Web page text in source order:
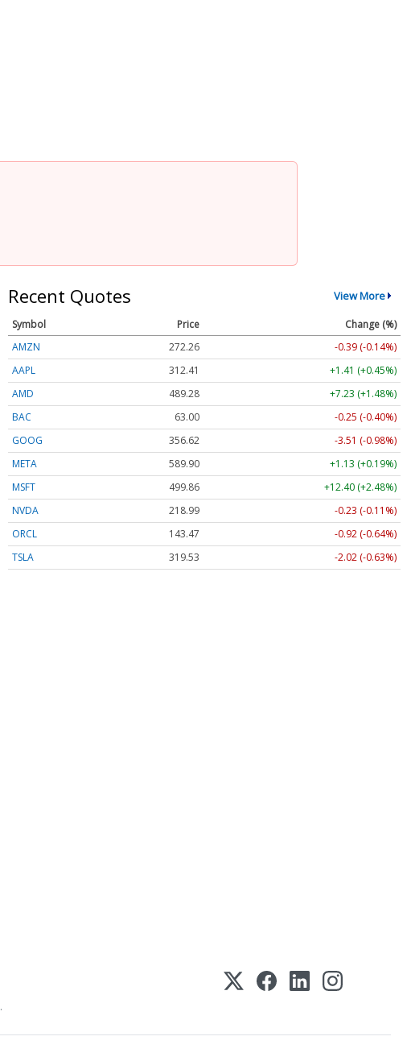
Recent Quotes View More
Symbol Price
Change (%)
AMZN
272.26
-0.39 (-0.14%)
AAPL
312.41
+1.41 (+0.45%)
AMD
489.28
+7.23 (+1.48%)
BAC
63.00
-0.25 (-0.40%)
GOOG
356.62
-3.51 (-0.98%)
META
589.90
+1.13 (+0.19%)
MSFT
499.86
+12.40 (+2.48%)
NVDA
218.99
-0.23 (-0.11%)
ORCL
143.47
-0.92 (-0.64%)
TSLA
319.53 -2.02 (-0.63%)
.